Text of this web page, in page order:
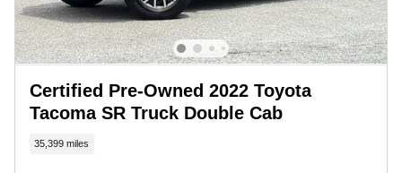
Certified Pre-Owned 2022 Toyota
Tacoma SR Truck Double Cab
35,399 miles